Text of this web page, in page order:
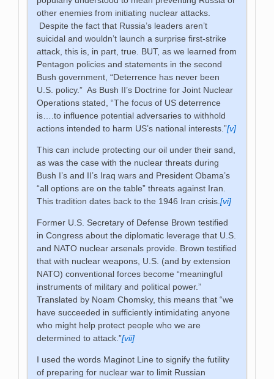
other enemies from initiating nuclear attacks.
Despite the fact that Russia’s leaders aren’t
suicidal and wouldn’t launch a surprise first-strike
attack, this is, in part, true. BUT, as we learned from
Pentagon policies and statements in the second
Bush government, “Deterrence has never been
U.S. policy.” As Bush II’s Doctrine for Joint Nuclear
Operations stated, “The focus of US deterrence
is….to influence potential adversaries to withhold
actions intended to harm US’s national interests.”[v]
This can include protecting our oil under their sand,
as was the case with the nuclear threats during
Bush I’s and II’s Iraq wars and President Obama’s
“all options are on the table” threats against Iran.
This tradition dates back to the 1946 Iran crisis.[vi]
Former U.S. Secretary of Defense Brown testified
in Congress about the diplomatic leverage that U.S.
and NATO nuclear arsenals provide. Brown testified
that with nuclear weapons, U.S. (and by extension
NATO) conventional forces become “meaningful
instruments of military and political power.”
Translated by Noam Chomsky, this means that “we
have succeeded in sufficiently intimidating anyone
who might help protect people who we are
determined to attack.”[vii]
I used the words Maginot Line to signify the futility
of preparing for nuclear war to limit Russian